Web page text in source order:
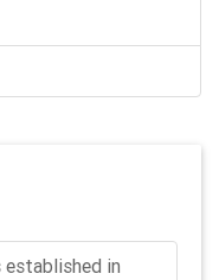
established in